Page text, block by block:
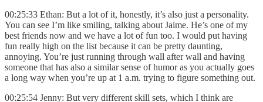
00:25:33 Ethan: But a lot of it, honestly, it’s also just a personality.
You can see I’m like smiling, talking about Jaime. He’s one of my
best friends now and we have a lot of fun too. I would put having
fun really high on the list because it can be pretty daunting,
annoying. You’re just running through wall after wall and having
someone that has also a similar sense of humor as you actually goes
a long way when you’re up at 1 a.m. trying to figure something out.
00:25:54 Jenny: But very different skill sets, which I think are